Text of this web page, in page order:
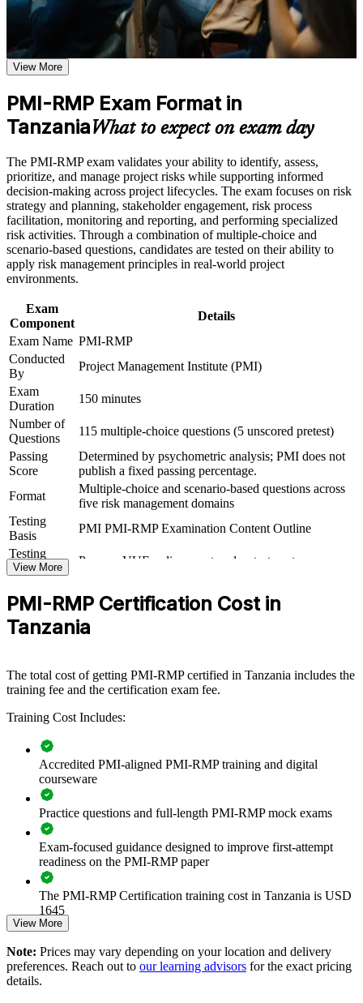
or assessment approach if the course is certification-based
Earn a course completion certificate after successfully meeting
the course requirements
Career and Workplace Application
Build practical skills that support professional growth, role
advancement, and improved job performance in Tanzania
Strengthen confidence in applying course concepts to
Improve professional credibility through structured training
and certification preparation where applicable
Support organizational capability building when delivered as
corporate or team training
Validates specialist project risk expertise that sets you apart
from general project managers
programme risk roles in Tanzania
Builds command of qualitative and quantitative risk analysis
Strengthens your ability to plan and implement threat and
opportunity responses
Provides a globally recognised, transferable PMI credential
valued across sectors
the PMI application
Prepares you fully for the 115-question, closed-book PMI-
RMP exam
Boosts earning power in high-risk sectors such as mining,
energy and banking
View Schedules
For Organizations
PMI-RMP group training helps organisations build structured project
risk capability by equipping teams with PMI-aligned tools and a
common risk framework. It can be delivered for PMOs, delivery-
assurance teams or project managers. For organisations running
complex programmes in mining, energy, construction or financial
services, this training provides a scalable, flexible way to strengthen
risk governance.
If your teams struggle to manage risk consistently across a growing
project portfolio, PMI-RMP group training creates a shared
expectations.
project and programme teams
Reduces cost, schedule and safety surprises on high-value
capital programmes
Aligns risk practice with IFC Performance Standards and
Equator Principles expectations
Strengthens qualitative and quantitative risk analysis
capability in-house
assurance functions
Enables customised training aligned to your sector and project
View More
PMI-RMP Exam Format in
TanzaniaWhat to expect on exam day
The PMI-RMP exam validates your ability to identify, assess,
prioritize, and manage project risks while supporting informed
decision-making across project lifecycles. The exam focuses on risk
strategy and planning, stakeholder engagement, risk process
facilitation, monitoring and reporting, and performing specialized
risk activities. Through a combination of multiple-choice and
scenario-based questions, candidates are tested on their ability to
apply risk management principles in real-world project
environments.
Exam
Component
Details
Exam Name PMI-RMP
Conducted
By
Project Management Institute (PMI)
Exam
Duration
150 minutes
Number of
Questions
115 multiple-choice questions (5 unscored pretest)
Passing
Score
Determined by psychometric analysis; PMI does not
publish a fixed passing percentage.
Format
Multiple-choice and scenario-based questions across
five risk management domains
Testing
Basis
PMI PMI-RMP Examination Content Outline
Testing
Format
Pearson VUE online proctored or test center
View More
PMI-RMP Certification Cost in
Tanzania
The total cost of getting PMI-RMP certified in Tanzania includes the
training fee and the certification exam fee.
Training Cost Includes:
Accredited PMI-aligned PMI-RMP training and digital
courseware
Practice questions and full-length PMI-RMP mock exams
Exam-focused guidance designed to improve first-attempt
readiness on the PMI-RMP paper
The PMI-RMP Certification training cost in Tanzania is USD
1645
PMI-RMP examination fee paid directly to PMI:
View More
Note: Prices may vary depending on your location and delivery
preferences. Reach out to our learning advisors for the exact pricing
details.